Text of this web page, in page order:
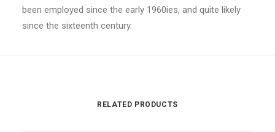
been employed since the early 1960ies, and quite likely
since the sixteenth century.
RELATED PRODUCTS